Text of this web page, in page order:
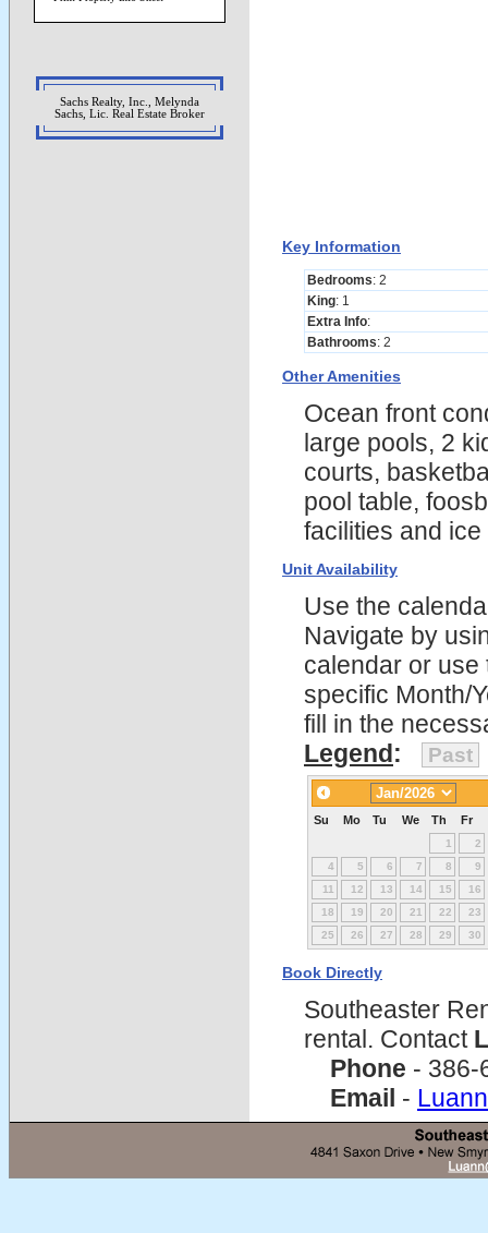
Sachs Realty, Inc., Melynda
Sachs, Lic. Real Estate Broker
Key Information
Bedrooms: 2
King: 1
Extra Info:
Bathrooms: 2
Other Amenities
Ocean front
large pools, 2
courts,
pool table,
facilities and
Unit Availability
Use the
Navigate by
calendar or use
specific Month/
fill in the
Legend: Past
Su Mo Tu We Th Fr
1
2
4
5 6 7 8
9
11
12 13 14 15
16
18
19 20 21 22
23
25
26 27 28 29 30
Book Directly
Southeaster
rental. Contact
Phone - 386-
Email -